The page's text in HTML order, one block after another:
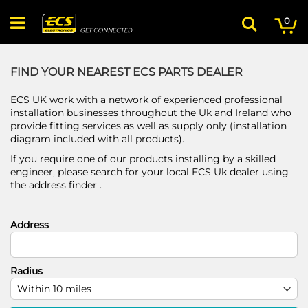
to
Content
0
Search
FIND YOUR NEAREST ECS PARTS DEALER
ECS UK work with a network of experienced professional
installation businesses throughout the Uk and Ireland who
provide fitting services as well as supply only (installation
diagram included with all products).
If you require one of our products installing by a skilled
engineer, please search for your local ECS Uk dealer using
the address finder .
Address
Radius